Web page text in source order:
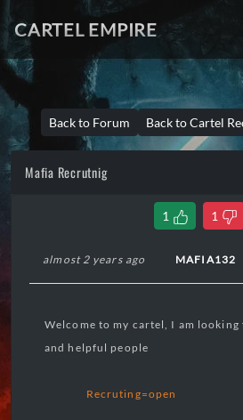
CARTEL EMPIRE
Back to Forum Back to Cartel
Mafia Recrutnig
1 1
almost 2 years ago MAFIA132
Welcome to my cartel, I am
and helpful people
Recruting=open